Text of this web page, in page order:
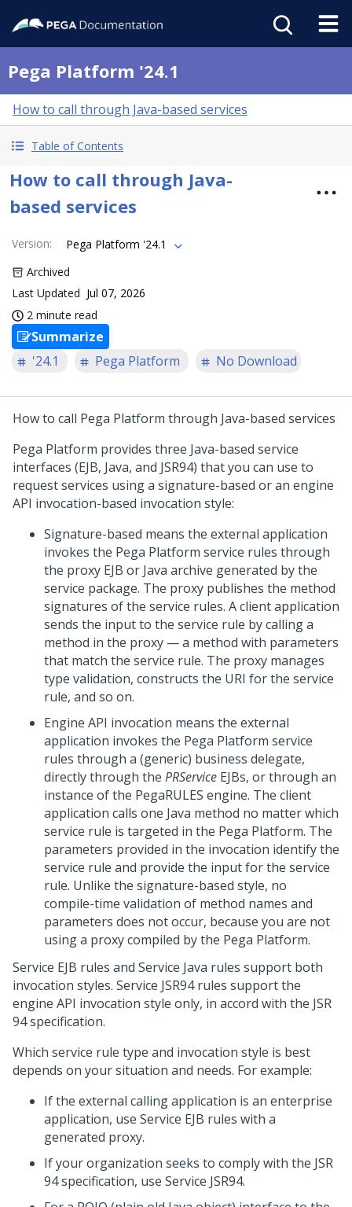
Pega Platform '24.1
How to call through Java-based services
Table of Contents
How to call through Java-
based services
Version:
Pega Platform '24.1
Archived
Last Updated Jul 07, 2026
2 minute read
Summarize
'24.1
Pega Platform No Download
How to call Pega Platform through Java-based services
Pega Platform provides three Java-based service
interfaces (EJB, Java, and JSR94) that you can use to
request services using a signature-based or an engine
API invocation-based invocation style:
Signature-based means the external application
invokes the Pega Platform service rules through
the proxy EJB or Java archive generated by the
service package. The proxy publishes the method
signatures of the service rules. A client application
sends the input to the service rule by calling a
method in the proxy — a method with parameters
that match the service rule. The proxy manages
type validation, constructs the URI for the service
rule, and so on.
Engine API invocation means the external
application invokes the Pega Platform service
rules through a (generic) business delegate,
directly through the PRService EJBs, or through an
instance of the PegaRULES engine. The client
application calls one Java method no matter which
service rule is targeted in the Pega Platform. The
parameters provided in the invocation identify the
service rule and provide the input for the service
rule. Unlike the signature-based style, no
compile-time validation of method names and
parameters does not occur, because you are not
using a proxy compiled by the Pega Platform.
Service EJB rules and Service Java rules support both
invocation styles. Service JSR94 rules support the
engine API invocation style only, in accord with the JSR
94 specification.
Which service rule type and invocation style is best
depends on your situation and needs. For example:
If the external calling application is an enterprise
application, use Service EJB rules with a
generated proxy.
If your organization seeks to comply with the JSR
94 specification, use Service JSR94.